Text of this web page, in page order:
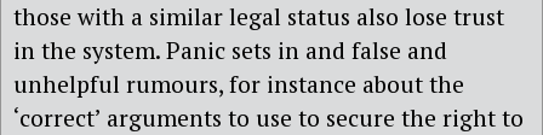
those with a similar legal status also lose trust
in the system. Panic sets in and false and
unhelpful rumours, for instance about the
‘correct’ arguments to use to secure the right to